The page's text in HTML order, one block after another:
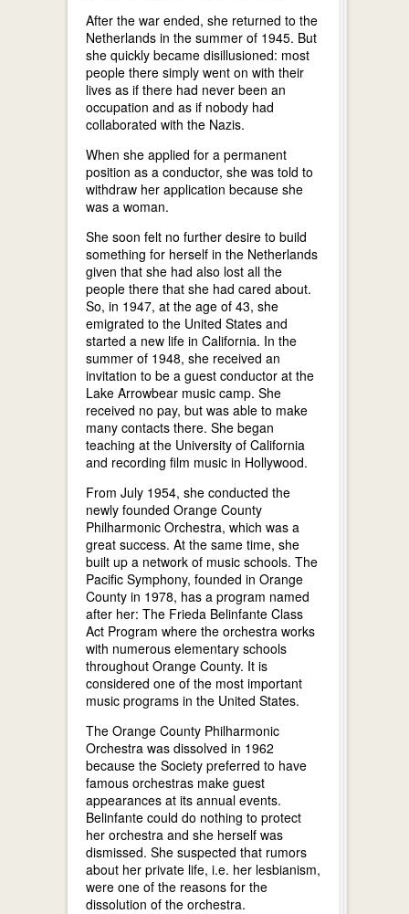
After the war ended, she returned to the
Netherlands in the summer of 1945. But
she quickly became disillusioned: most
people there simply went on with their
lives as if there had never been an
occupation and as if nobody had
collaborated with the Nazis.
When she applied for a permanent
position as a conductor, she was told to
withdraw her application because she
was a woman.
She soon felt no further desire to build
something for herself in the Netherlands
given that she had also lost all the
people there that she had cared about.
So, in 1947, at the age of 43, she
emigrated to the United States and
started a new life in California. In the
summer of 1948, she received an
invitation to be a guest conductor at the
Lake Arrowbear music camp. She
received no pay, but was able to make
many contacts there. She began
teaching at the University of California
and recording film music in Hollywood.
From July 1954, she conducted the
newly founded Orange County
Philharmonic Orchestra, which was a
great success. At the same time, she
built up a network of music schools. The
Pacific Symphony, founded in Orange
County in 1978, has a program named
after her: The Frieda Belinfante Class
Act Program where the orchestra works
with numerous elementary schools
throughout Orange County. It is
considered one of the most important
music programs in the United States.
The Orange County Philharmonic
Orchestra was dissolved in 1962
because the Society preferred to have
famous orchestras make guest
appearances at its annual events.
Belinfante could do nothing to protect
her orchestra and she herself was
dismissed. She suspected that rumors
about her private life, i.e. her lesbianism,
were one of the reasons for the
dissolution of the orchestra.